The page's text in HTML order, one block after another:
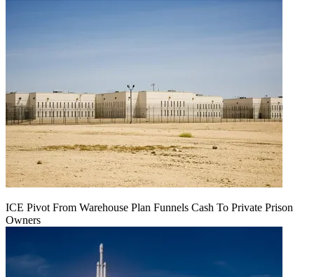
ICE Pivot From Warehouse Plan Funnels Cash To Private Prison
Owners